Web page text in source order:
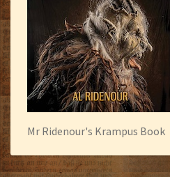
Mr Ridenour's Krampus Book